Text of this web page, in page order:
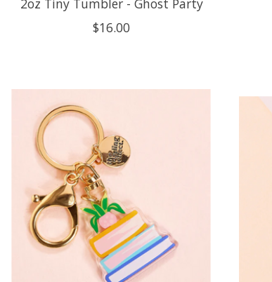
2oz Tiny Tumbler - Ghost Party
$16.00